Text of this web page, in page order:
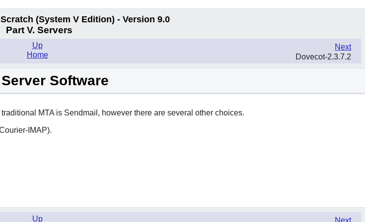
(System V Edition) - Version 9.0
Part V. Servers
Next
Dovecot-2.3.7.2
Up
Home
Software
MTA is Sendmail , however there are several other choices.
IMAP).
Next
Up